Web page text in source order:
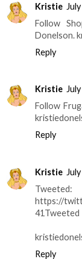
Kristie
Follow
Donelson.
Reply
Kristie
Follow
Reply
Kristie
Tweeted:
https://
41Tweeted
Reply